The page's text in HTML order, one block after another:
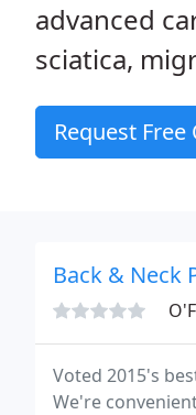
advanced
sciatica,
Request Free
Back & Neck
Voted 2015's
We're